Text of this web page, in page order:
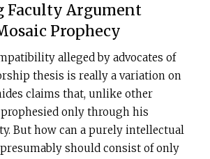
Faculty Argument
Prophecy
alleged by advocates of
thesis is really a variation on
claims that, unlike other
only through his
But how can a purely intellectual
should consist of only